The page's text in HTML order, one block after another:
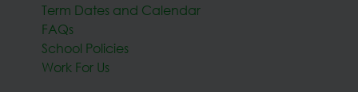
Term Dates and Calendar
FAQs
School Policies
Work For Us